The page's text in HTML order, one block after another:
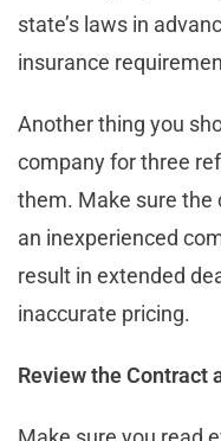
state’s laws in
insurance
Another thing you
company for three
them. Make sure the
an inexperienced
result in extended
inaccurate pricing.
Review the Contract